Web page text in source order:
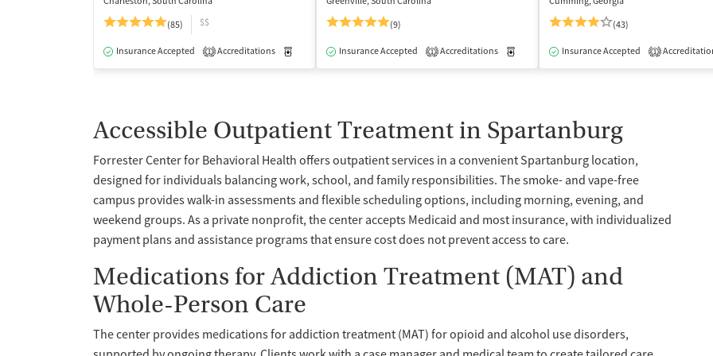
(85)
$$
Insurance Accepted 1 Accreditations Medication-Assisted Treatment Inpatient Outpatient
(9)
Insurance Accepted 1 Accreditations Medication-Assisted Treatment Inpatient
(43)
Insurance Accepted 1
Accessible Outpatient Treatment in Spartanburg
Forrester Center for Behavioral Health offers outpatient services in a convenient Spartanburg location,
designed for individuals balancing work, school, and family responsibilities. The smoke- and vape-free
campus provides walk-in assessments and flexible scheduling options, including morning, evening, and
weekend groups. As a private nonprofit, the center accepts Medicaid and most insurance, with individualized
payment plans and assistance programs that ensure cost does not prevent access to care.
Medications for Addiction Treatment (MAT) and
Whole-Person Care
The center provides medications for addiction treatment (MAT) for opioid and alcohol use disorders,